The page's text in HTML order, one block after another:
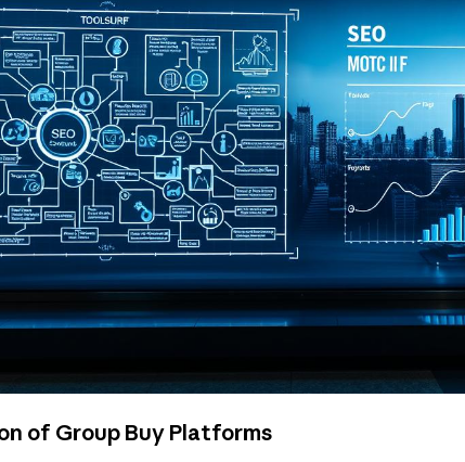
of Group Buy Platforms